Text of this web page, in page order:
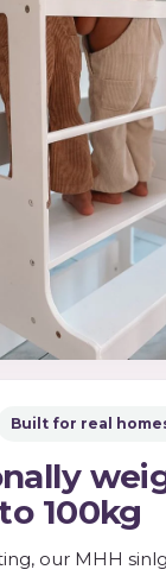
Built for real
100kg
our MHH